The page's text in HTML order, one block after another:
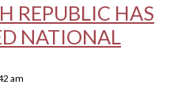
REPUBLIC HAS
NATIONAL
am